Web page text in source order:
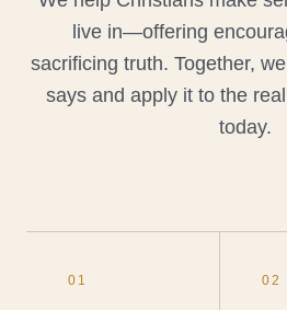
live in—offering
sacrificing truth. Together,
says and apply it to the
today.
01 02